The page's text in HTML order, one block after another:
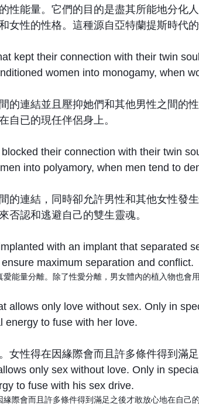
性能量。它們的目的是盡其所能地分化
女性的性格。這種源自亞特蘭提斯時代
kept their connection with their twin
women into monogamy, when
的連結並且壓抑她們和其他男性之間的
自已的現任伴侶身上。
their connection with their twin
into polyamory, when men tend to
的連結，同時卻允許男性和其他女性發
否認和逃避自己的雙生靈魂。
with an implant that separated
maximum separation and conflict.
能量分離。除了性愛分離，男女體內的植入物也會
allows only love without sex. Only in
energy to fuse with her love.
女性得在因緣際會而且許多條件得到滿
only sex without love. Only in
to fuse with his sex drive.
際會而且許多條件得到滿足之後才敢放心地在自己